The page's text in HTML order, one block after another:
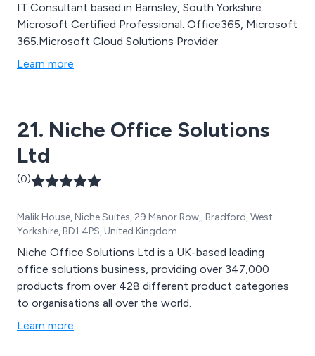
IT Consultant based in Barnsley, South Yorkshire.
Microsoft Certified Professional. Office365, Microsoft
365.Microsoft Cloud Solutions Provider.
Learn more
21. Niche Office Solutions
Ltd
(0)
Malik House, Niche Suites, 29 Manor Row,, Bradford, West
Yorkshire, BD1 4PS, United Kingdom
Niche Office Solutions Ltd is a UK-based leading
office solutions business, providing over 347,000
products from over 428 different product categories
to organisations all over the world.
Learn more